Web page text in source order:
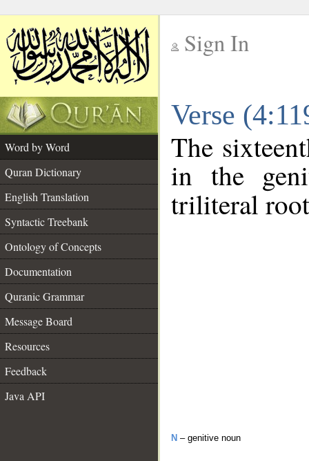
Sign In
Verse
Word by Word
Quran Dictionary
English Translation
Syntactic Treebank
Ontology of Concepts
Documentation
Quranic Grammar
Message Board
Resources
Feedback
Java API
The
in the
triliteral
N – genitive noun